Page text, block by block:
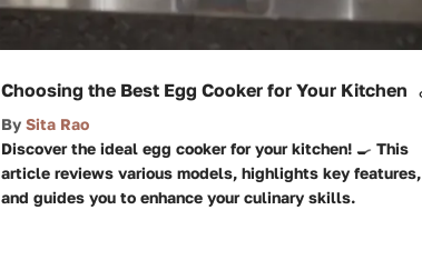
Choosing the Best Egg Cooker for Your Kitchen
By Sita Rao
Discover the ideal egg cooker for your kitchen! 🍳 This
article reviews various models, highlights key features,
and guides you to enhance your culinary skills.